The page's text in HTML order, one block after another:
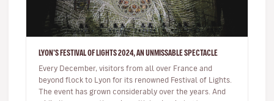
LYON'S FESTIVAL OF LIGHTS 2024, AN UNMISSABLE SPECTACLE
Every December, visitors from all over France and
beyond flock to Lyon for its renowned Festival of Lights.
The event has grown considerably over the years. And